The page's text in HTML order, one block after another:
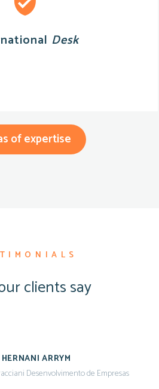
Desk
of expertise
clients say
ARRYM
Desenvolvimento de Empresas